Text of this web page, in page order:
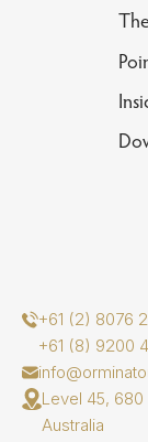
+61 (2) 8076
+61 (8) 9200
Level 45, 680
Australia